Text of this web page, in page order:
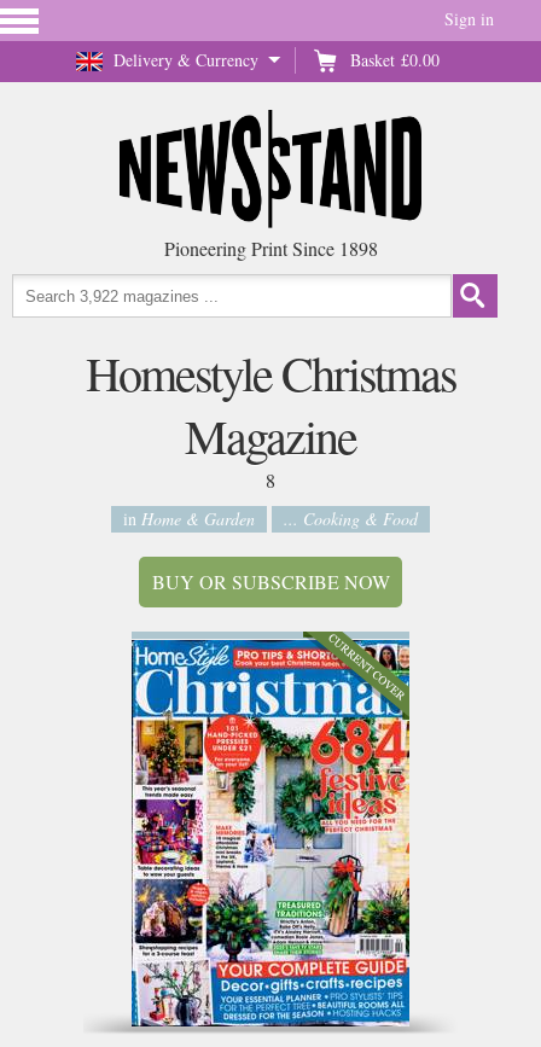
Delivery & Currency Basket £0.00
Sign in
Pioneering Print Since 1898
Homestyle Christmas
Magazine
8
in Home & Garden ... Cooking & Food
BUY OR SUBSCRIBE NOW